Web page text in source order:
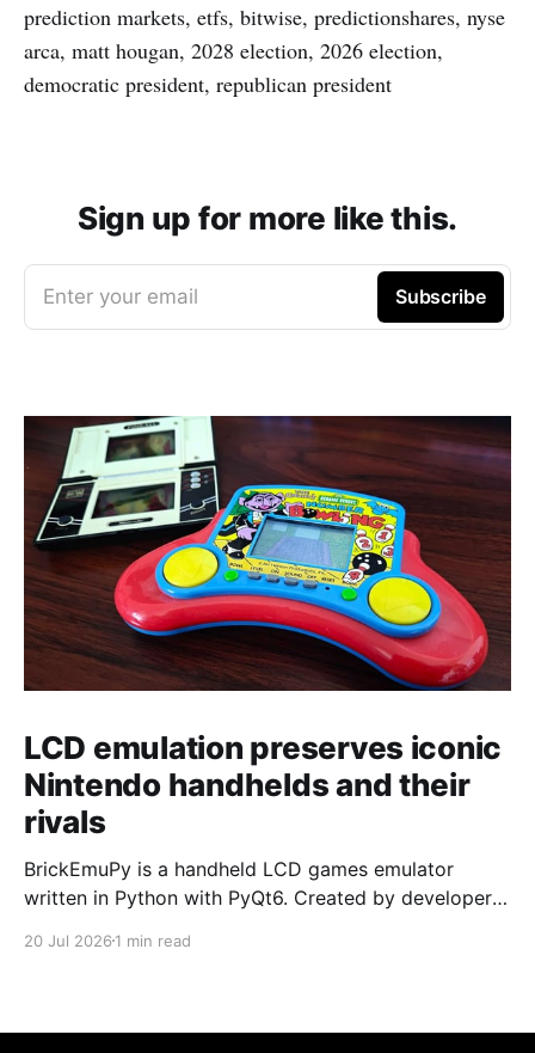
prediction markets, etfs, bitwise, predictionshares, nyse
arca, matt hougan, 2028 election, 2026 election,
democratic president, republican president
Sign up for more like this.
Enter your email Subscribe
LCD emulation preserves iconic
Nintendo handhelds and their
rivals
BrickEmuPy is a handheld LCD games emulator
written in Python with PyQt6. Created by developers
already preserved more than 60 portable classics
to Legend of Zelda and Super Mario
20 Jul 2026 1 min read